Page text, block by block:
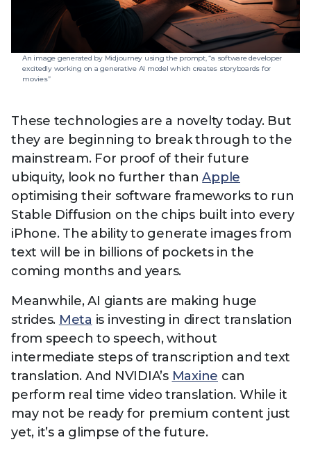
An image generated by Midjourney using the prompt, “a software developer
excitedly working on a generative AI model which creates storyboards for
movies”
These technologies are a novelty today. But
they are beginning to break through to the
mainstream. For proof of their future
ubiquity, look no further thanApple
optimising their software frameworks to run
Stable Diffusion on the chips built into every
iPhone. The ability to generate images from
text will be in billions of pockets in the
coming months and years.
Meanwhile, AI giants are making huge
strides. Meta is investing in direct translation
from speech to speech, without
intermediate steps of transcription and text
translation. And NVIDIA’s Maxine can
perform real time video translation. While it
may not be ready for premium content just
yet, it’s a glimpse of the future.